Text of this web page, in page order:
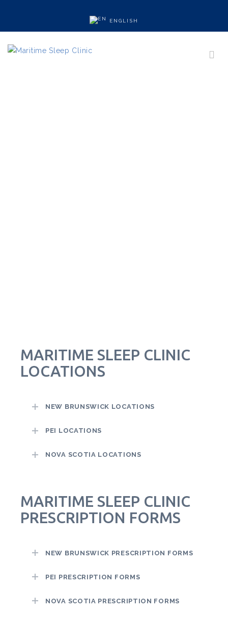
ENGLISH
MARITIME SLEEP CLINIC
LOCATIONS
NEW BRUNSWICK LOCATIONS
PEI LOCATIONS
NOVA SCOTIA LOCATIONS
MARITIME SLEEP CLINIC
PRESCRIPTION FORMS
NEW BRUNSWICK PRESCRIPTION FORMS
PEI PRESCRIPTION FORMS
NOVA SCOTIA PRESCRIPTION FORMS